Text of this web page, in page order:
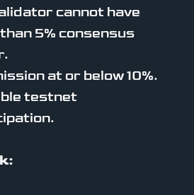
cannot have
5% consensus
at or below 10%.
testnet